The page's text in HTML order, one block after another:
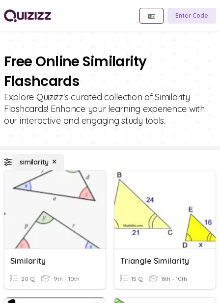
Enter Code
Free Online Similarity
Flashcards
Explore Quizizz's curated collection of Similarity
Flashcards! Enhance your learning experience with
our interactive and engaging study tools.
similarity
Similarity
20 Q 9th - 10th
Triangle Similarity
15 Q 8th - 10th